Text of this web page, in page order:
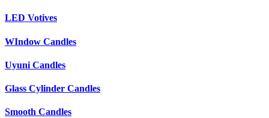
LED Votives
WIndow Candles
Uyuni Candles
Glass Cylinder Candles
Smooth Candles